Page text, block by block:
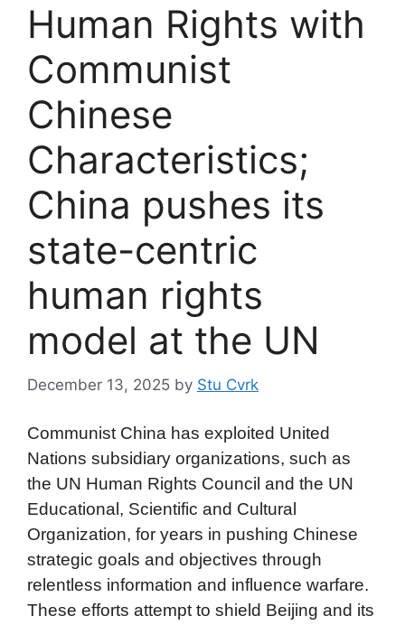
Human Rights with
Communist
Chinese
Characteristics;
China pushes its
state-centric
human rights
model at the UN
December 13, 2025 by Stu Cvrk
Communist China has exploited United
Nations subsidiary organizations, such as
the UN Human Rights Council and the UN
Educational, Scientific and Cultural
Organization, for years in pushing Chinese
strategic goals and objectives through
relentless information and influence warfare.
These efforts attempt to shield Beijing and its